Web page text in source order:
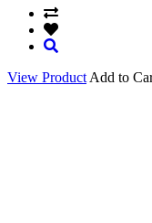
View Product Add to